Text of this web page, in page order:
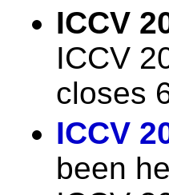
ICCV
ICCV
closes
ICCV
been